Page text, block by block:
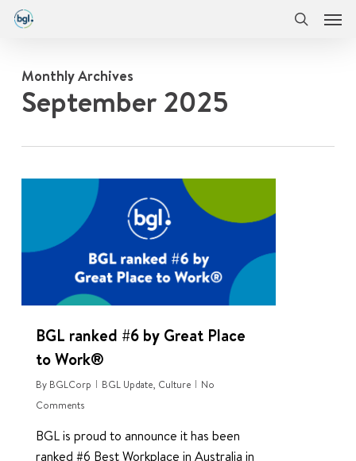
Skip
contentMonthly Archives
September 2025
BGL ranked #6 by Great Place
to Work®
By BGLCorp BGL Update, Culture
No
Comments
BGL is proud to announce it has been
ranked #6 Best Workplace in Australia in